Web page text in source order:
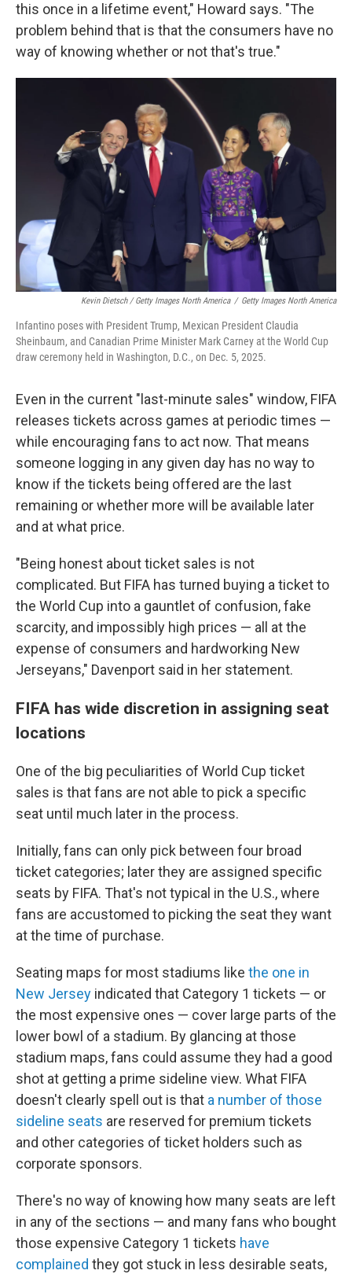
this once in a lifetime event," Howard says. "The
problem behind that is that the consumers have no
way of knowing whether or not that's true."
Kevin Dietsch / Getty Images North America / Getty Images North America
Infantino poses with President Trump, Mexican President Claudia
Sheinbaum, and Canadian Prime Minister Mark Carney at the World Cup
draw ceremony held in Washington, D.C., on Dec. 5, 2025.
Even in the current "last-minute sales" window, FIFA
releases tickets across games at periodic times —
while encouraging fans to act now. That means
someone logging in any given day has no way to
know if the tickets being offered are the last
remaining or whether more will be available later
and at what price.
"Being honest about ticket sales is not
complicated. But FIFA has turned buying a ticket to
the World Cup into a gauntlet of confusion, fake
scarcity, and impossibly high prices — all at the
expense of consumers and hardworking New
Jerseyans," Davenport said in her statement.
FIFA has wide discretion in assigning seat
locations
One of the big peculiarities of World Cup ticket
sales is that fans are not able to pick a specific
seat until much later in the process.
Initially, fans can only pick between four broad
ticket categories; later they are assigned specific
seats by FIFA. That's not typical in the U.S., where
fans are accustomed to picking the seat they want
at the time of purchase.
Seating maps for most stadiums like the one in
New Jersey indicated that Category 1 tickets — or
the most expensive ones — cover large parts of the
lower bowl of a stadium. By glancing at those
stadium maps, fans could assume they had a good
shot at getting a prime sideline view. What FIFA
doesn't clearly spell out is that a number of those
sideline seats are reserved for premium tickets
and other categories of ticket holders such as
corporate sponsors.
There's no way of knowing how many seats are left
in any of the sections — and many fans who bought
those expensive Category 1 tickets have
complained they got stuck in less desirable seats,